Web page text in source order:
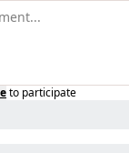
to participate